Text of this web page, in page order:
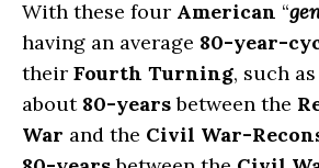
With these four American “
having an average 80-year-
their Fourth Turning, such
about 80-yearsbetween the
War and the Civil War-